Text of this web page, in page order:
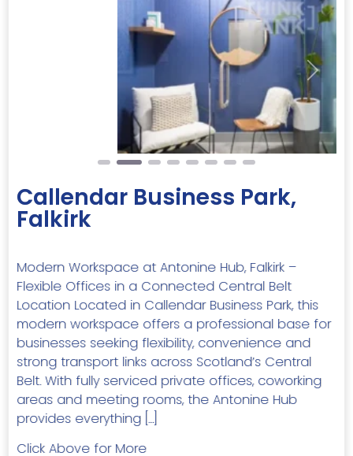
Next
Callendar Business Park,
Falkirk
Modern Workspace at Antonine Hub, Falkirk –
Flexible Offices in a Connected Central Belt
Location Located in Callendar Business Park, this
modern workspace offers a professional base for
businesses seeking flexibility, convenience and
strong transport links across Scotland’s Central
Belt. With fully serviced private offices, coworking
areas and meeting rooms, the Antonine Hub
provides everything […]
Click Above for More